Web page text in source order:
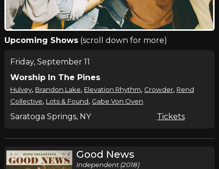
Upcoming Shows(scroll down for more)
Friday, September 11
Worship In The Pines
Hulvey, Brandon Lake, Elevation Rhythm, Crowder, Rend
Collective, Lots & Found, Gabe Von Oven
Saratoga Springs, NY Tickets
Good News
Independent (2018)